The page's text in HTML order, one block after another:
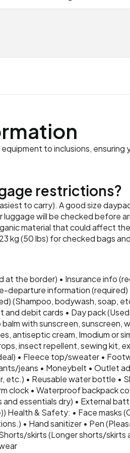
to inclusions, ensuring
restrictions?
to carry). A good size
will be checked before
material that could affect
(50 lbs) for checked bags and
the border) • Insurance info
departure information (required)
(Shampoo, bodywash, soap,
debit cards • Day pack
with sunscreen, sunscreen,
antiseptic cream, Imodium or
insect repellent, sewing kit,
• Fleece top/sweater •
jeans • Moneybelt • Outlet
etc.) • Reusable water bottle •
clock • Waterproof backpack
essentials dry) • External
Health & Safety: • Face masks
• Hand sanitizer • Pen
skirts (Longer shorts/skirts